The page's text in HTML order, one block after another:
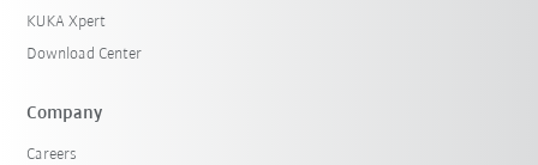
KUKA Xpert
Download Center
Company
Careers